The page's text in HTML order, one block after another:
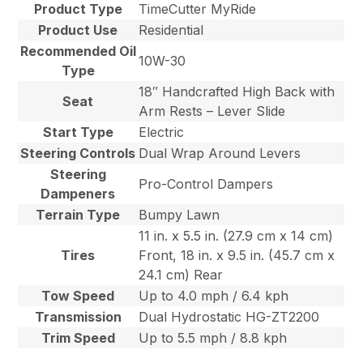
Product Type
TimeCutter MyRide
Product Use
Residential
Recommended Oil
Type
10W-30
Seat
18″ Handcrafted High Back with
Arm Rests – Lever Slide
Start Type
Electric
Steering Controls Dual Wrap Around Levers
Steering
Dampeners
Pro-Control Dampers
Terrain Type
Bumpy Lawn
Tires
11 in. x 5.5 in. (27.9 cm x 14 cm)
Front, 18 in. x 9.5 in. (45.7 cm x
24.1 cm) Rear
Tow Speed
Up to 4.0 mph / 6.4 kph
Transmission
Dual Hydrostatic HG-ZT2200
Trim Speed
Up to 5.5 mph / 8.8 kph